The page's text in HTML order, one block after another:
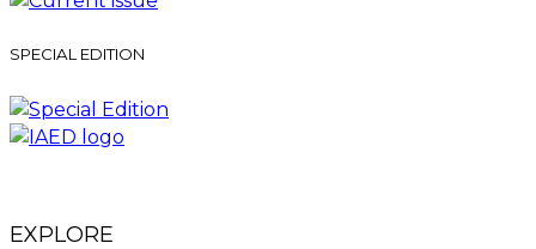
SPECIAL EDITION
EXPLORE